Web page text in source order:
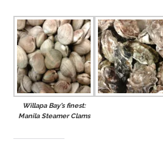
Willapa Bay’s finest:
Manila Steamer Clams